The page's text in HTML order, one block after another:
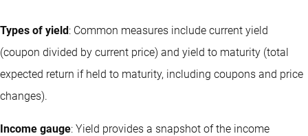
Types of yield: Common measures include current yield
(coupon divided by current price) and yield to maturity (total
expected return if held to maturity, including coupons and price
changes).
Income gauge: Yield provides a snapshot of the income